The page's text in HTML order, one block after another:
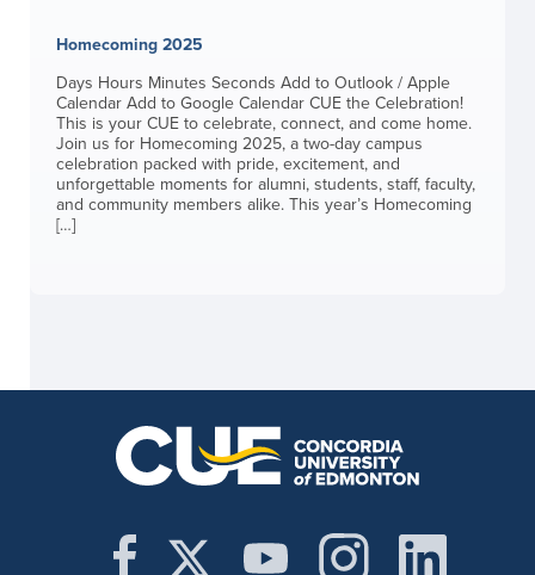
Homecoming 2025
Days Hours Minutes Seconds Add to Outlook / Apple
Calendar Add to Google Calendar CUE the Celebration!
This is your CUE to celebrate, connect, and come home.
Join us for Homecoming 2025, a two-day campus
celebration packed with pride, excitement, and
unforgettable moments for alumni, students, staff, faculty,
and community members alike. This year’s Homecoming
[…]